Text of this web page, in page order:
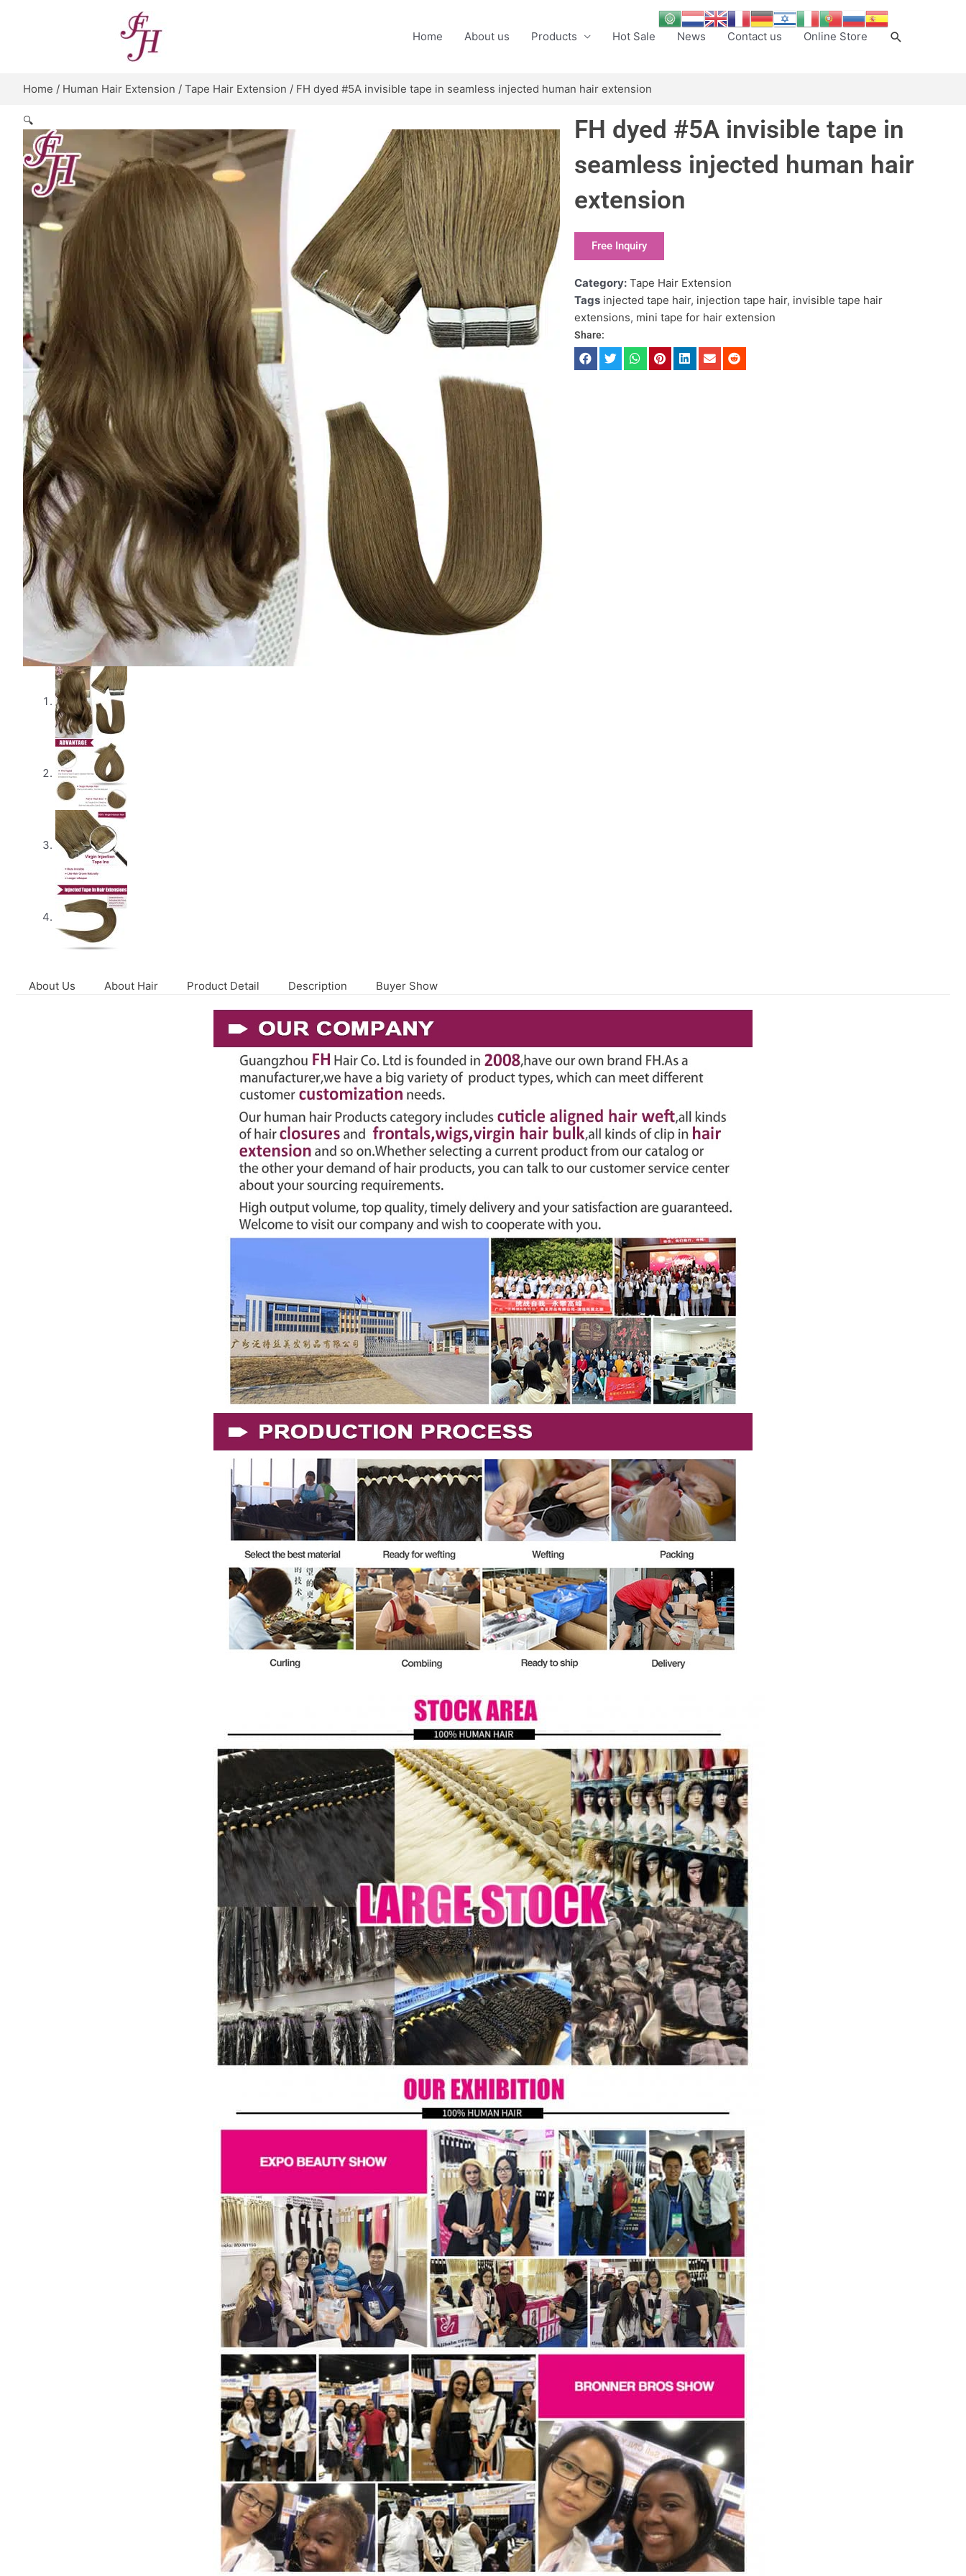
Home About us Products Hot Sale News Contact us Online Store Search
Home / Human Hair Extension / Tape Hair Extension / FH dyed #5A invisible tape in seamless injected human hair extension
🔍
FH dyed #5A invisible tape in
seamless injected human hair
extension
Free Inquiry
Category: Tape Hair Extension
Tags injected tape hair, injection tape hair, invisible tape hair
extensions, mini tape for hair extension
Share:
About Us About Hair Product Detail Description Buyer Show